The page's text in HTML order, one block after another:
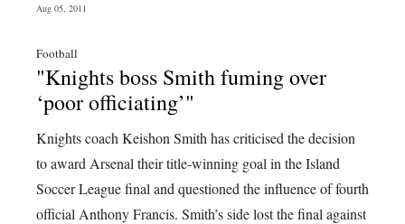
Digital
RGMags
Drive
For
Change
Aug 05, 2011
Football
"Knights boss Smith fuming over
‘poor officiating’"
Knights coach Keishon Smith has criticised the decision
to award Arsenal their title-winning goal in the Island
Soccer League final and questioned the influence of fourth
official Anthony Francis. Smith’s side lost the final against